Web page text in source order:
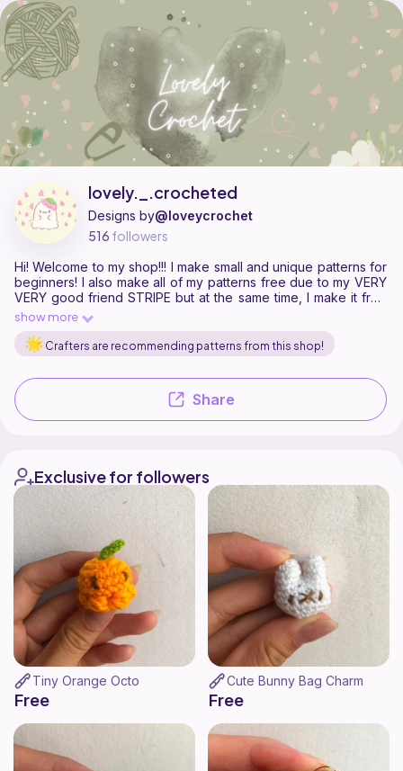
lovely._.crocheted is a pattern designer on Ribblr with 9 published
Find all patterns by lovely._.crocheted on
their Ribblr shop page.
Share
Crafters are recommending patterns from this shop!
lovely._.crocheted
Designs by@loveycrochet
516 followers
Hi! Welcome to my shop!!! I make small and unique patterns for
beginners! I also make all of my patterns free due to my VERY
VERY good friend STRIPE but at the same time, I make it free
so everyone can access and make my patterns! Feel free to
take a look at my shop and support!
show more
Exclusive for followers
Tiny Orange Octo
Free
Cute Bunny Bag Charm
Free